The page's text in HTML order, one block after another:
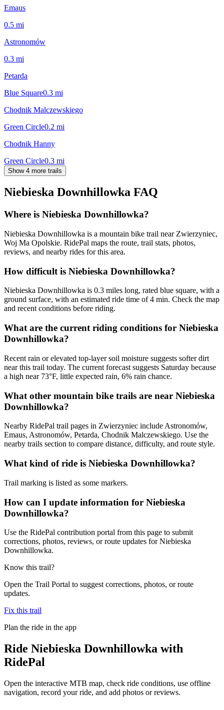
Emaus
0.5 mi
Astronomów
0.3 mi
Petarda
Blue Square0.3 mi
Chodnik Malczewskiego
Green Circle0.2 mi
Chodnik Hanny
Green Circle0.3 mi
Show 4 more trails
Niebieska Downhillowka FAQ
Where is Niebieska Downhillowka?
Niebieska Downhillowka is a mountain bike trail near Zwierzyniec,
Woj Ma Opolskie. RidePal maps the route, trail stats, photos,
reviews, and nearby rides for this area.
How difficult is Niebieska Downhillowka?
Niebieska Downhillowka is 0.3 miles long, rated blue square, with a
ground surface, with an estimated ride time of 4 min. Check the map
and recent conditions before riding.
What are the current riding conditions for Niebieska
Downhillowka?
Recent rain or elevated top-layer soil moisture suggests softer dirt
near this trail today. The current forecast suggests Saturday because
a high near 73°F, little expected rain, 6% rain chance.
What other mountain bike trails are near Niebieska
Downhillowka?
Nearby RidePal trail pages in Zwierzyniec include Astronomów,
Emaus, Astronomów, Petarda, Chodnik Malczewskiego. Use the
nearby trails section to compare distance, difficulty, and route style.
What kind of ride is Niebieska Downhillowka?
Trail marking is listed as some markers.
How can I update information for Niebieska
Downhillowka?
Use the RidePal contribution portal from this page to submit
corrections, photos, reviews, or route updates for Niebieska
Downhillowka.
Know this trail?
Open the Trail Portal to suggest corrections, photos, or route
updates.
Fix this trail
Plan the ride in the app
Ride Niebieska Downhillowka with
RidePal
Open the interactive MTB map, check ride conditions, use offline
navigation, record your ride, and add photos or reviews.